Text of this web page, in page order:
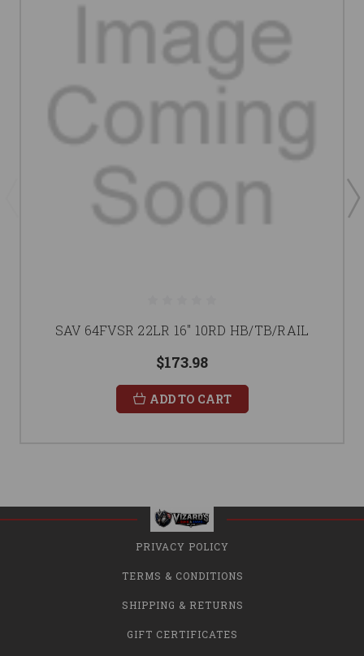
SAV 64FVSR 22LR 16" 10RD HB/TB/RAIL
$173.98
ADD TO CART
PRIVACY POLICY
TERMS & CONDITIONS
SHIPPING & RETURNS
GIFT CERTIFICATES